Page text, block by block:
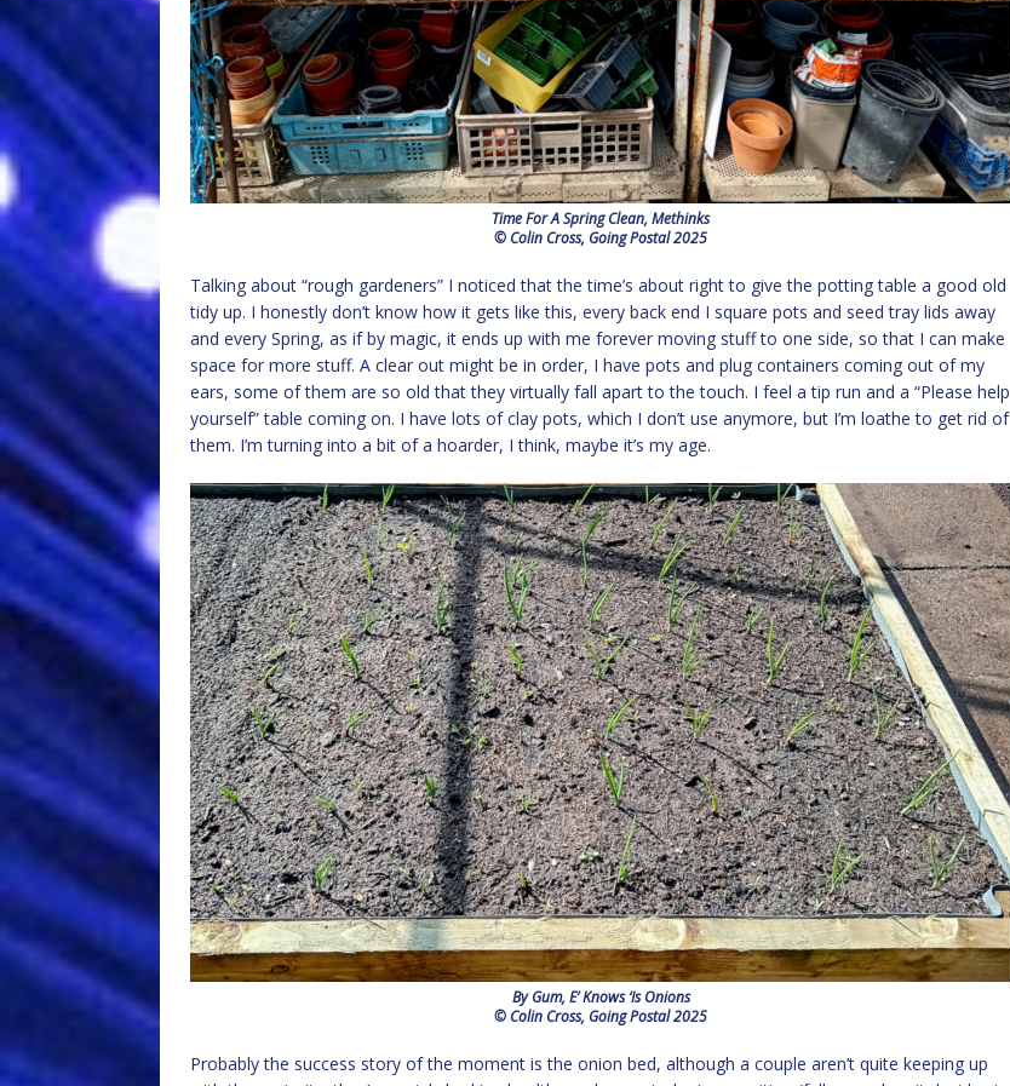
Time For A Spring Clean, Methinks
© Colin Cross, Going Postal 2025
Talking about “rough gardeners” I noticed that the time’s about right to give the potting table a good old
tidy up. I honestly don’t know how it gets like this, every back end I square pots and seed tray lids away
and every Spring, as if by magic, it ends up with me forever moving stuff to one side, so that I can make
space for more stuff. A clear out might be in order, I have pots and plug containers coming out of my
ears, some of them are so old that they virtually fall apart to the touch. I feel a tip run and a “Please help
yourself” table coming on. I have lots of clay pots, which I don’t use anymore, but I’m loathe to get rid of
them. I’m turning into a bit of a hoarder, I think, maybe it’s my age.
By Gum, E’ Knows ‘Is Onions
© Colin Cross, Going Postal 2025
Probably the success story of the moment is the onion bed, although a couple aren’t quite keeping up